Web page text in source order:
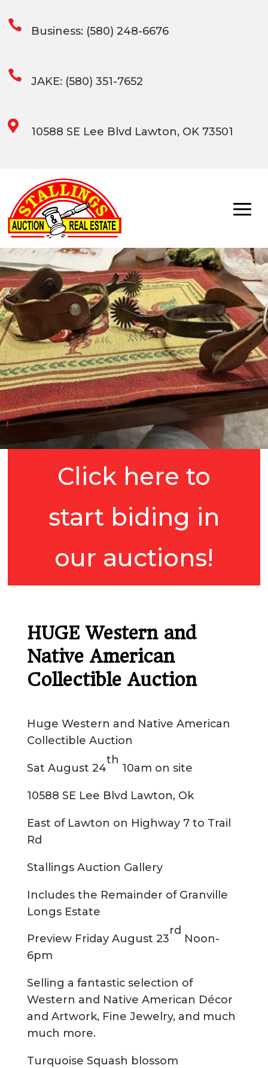
 Business: (580) 248-6676
 JAKE: (580) 351-7652
 10588 SE Lee Blvd Lawton, OK 73501
Click here to
start biding in
our auctions!
HUGE Western and
Native American
Collectible Auction
Huge Western and Native American
Collectible Auction
Sat August 24
th
10am on site
10588 SE Lee Blvd Lawton, Ok
East of Lawton on Highway 7 to Trail
Rd
Stallings Auction Gallery
Includes the Remainder of Granville
Longs Estate
Preview Friday August 23
rd
Noon-
6pm
Selling a fantastic selection of
Western and Native American Décor
and Artwork, Fine Jewelry, and much
much more.
Turquoise Squash blossom